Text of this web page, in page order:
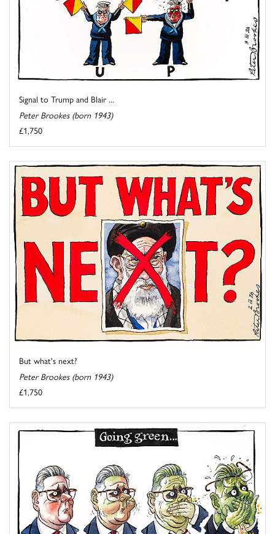
Signal to Trump and Blair ...
Peter Brookes (born 1943)
£1,750
But what's next?
Peter Brookes (born 1943)
£1,750